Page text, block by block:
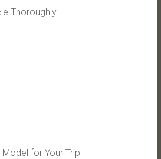
Thoroughly
for Your Trip